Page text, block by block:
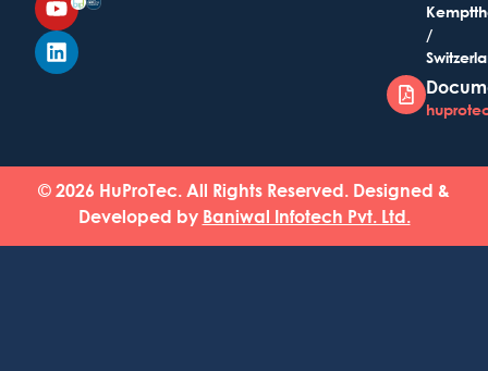
/
© 2026 HuProTec. All Rights Reserved. Designed &
Developed by Baniwal Infotech Pvt. Ltd.